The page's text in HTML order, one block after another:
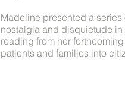
Madeline presented a
nostalgia and disquietude in
reading from her
patients and families into